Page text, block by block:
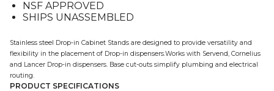
NSF APPROVED
SHIPS UNASSEMBLED
Stainless steel Drop-in Cabinet Stands are designed to provide versatility and
flexibility in the placement of Drop-in dispensers.Works with Servend, Cornelius
and Lancer Drop-in dispensers. Base cut-outs simplify plumbing and electrical
routing.
PRODUCT SPECIFICATIONS